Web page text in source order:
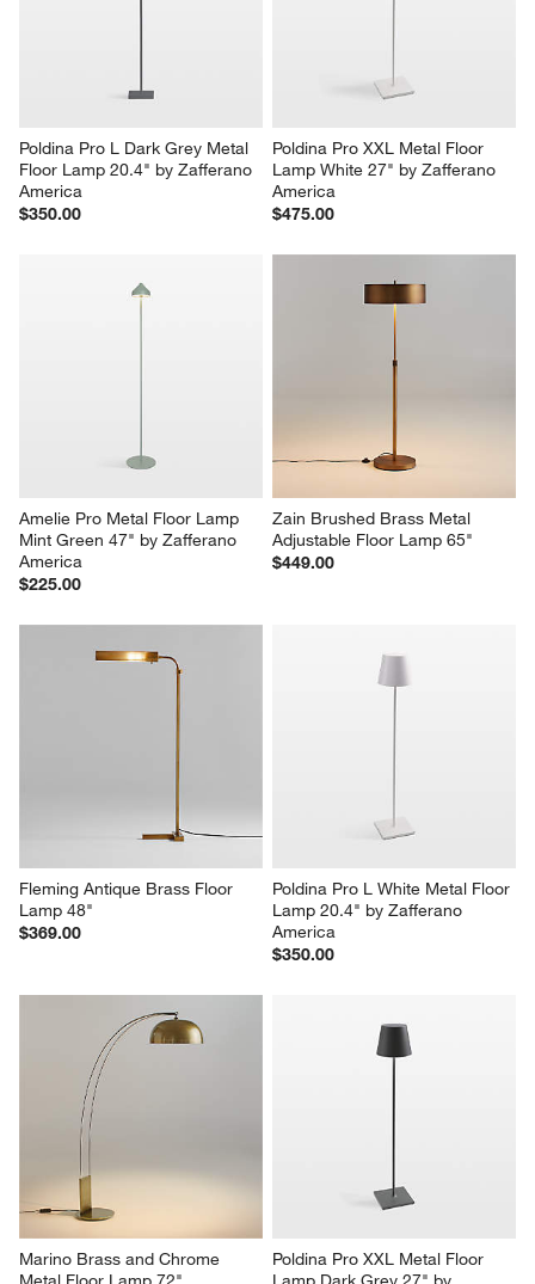
Poldina Pro L Dark Grey Metal
Floor Lamp 20.4" by Zafferano
America
$350.00
Poldina Pro XXL Metal Floor
Lamp White 27" by Zafferano
America
$475.00
Amelie Pro Metal Floor Lamp
Mint Green 47" by Zafferano
America
$225.00
Zain Brushed Brass Metal
Adjustable Floor Lamp 65"
$449.00
Fleming Antique Brass Floor
Lamp 48"
$369.00
Poldina Pro L White Metal Floor
Lamp 20.4" by Zafferano
America
$350.00
Marino Brass and Chrome
Poldina Pro XXL Metal Floor